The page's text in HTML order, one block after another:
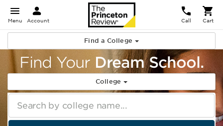
Menu Account Call Cart
Find a College
Find Your Dream School.
College
Search by college name...